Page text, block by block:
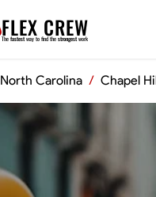
FLEX CREW
The fastest way to find the strongest work
North Carolina / Chapel